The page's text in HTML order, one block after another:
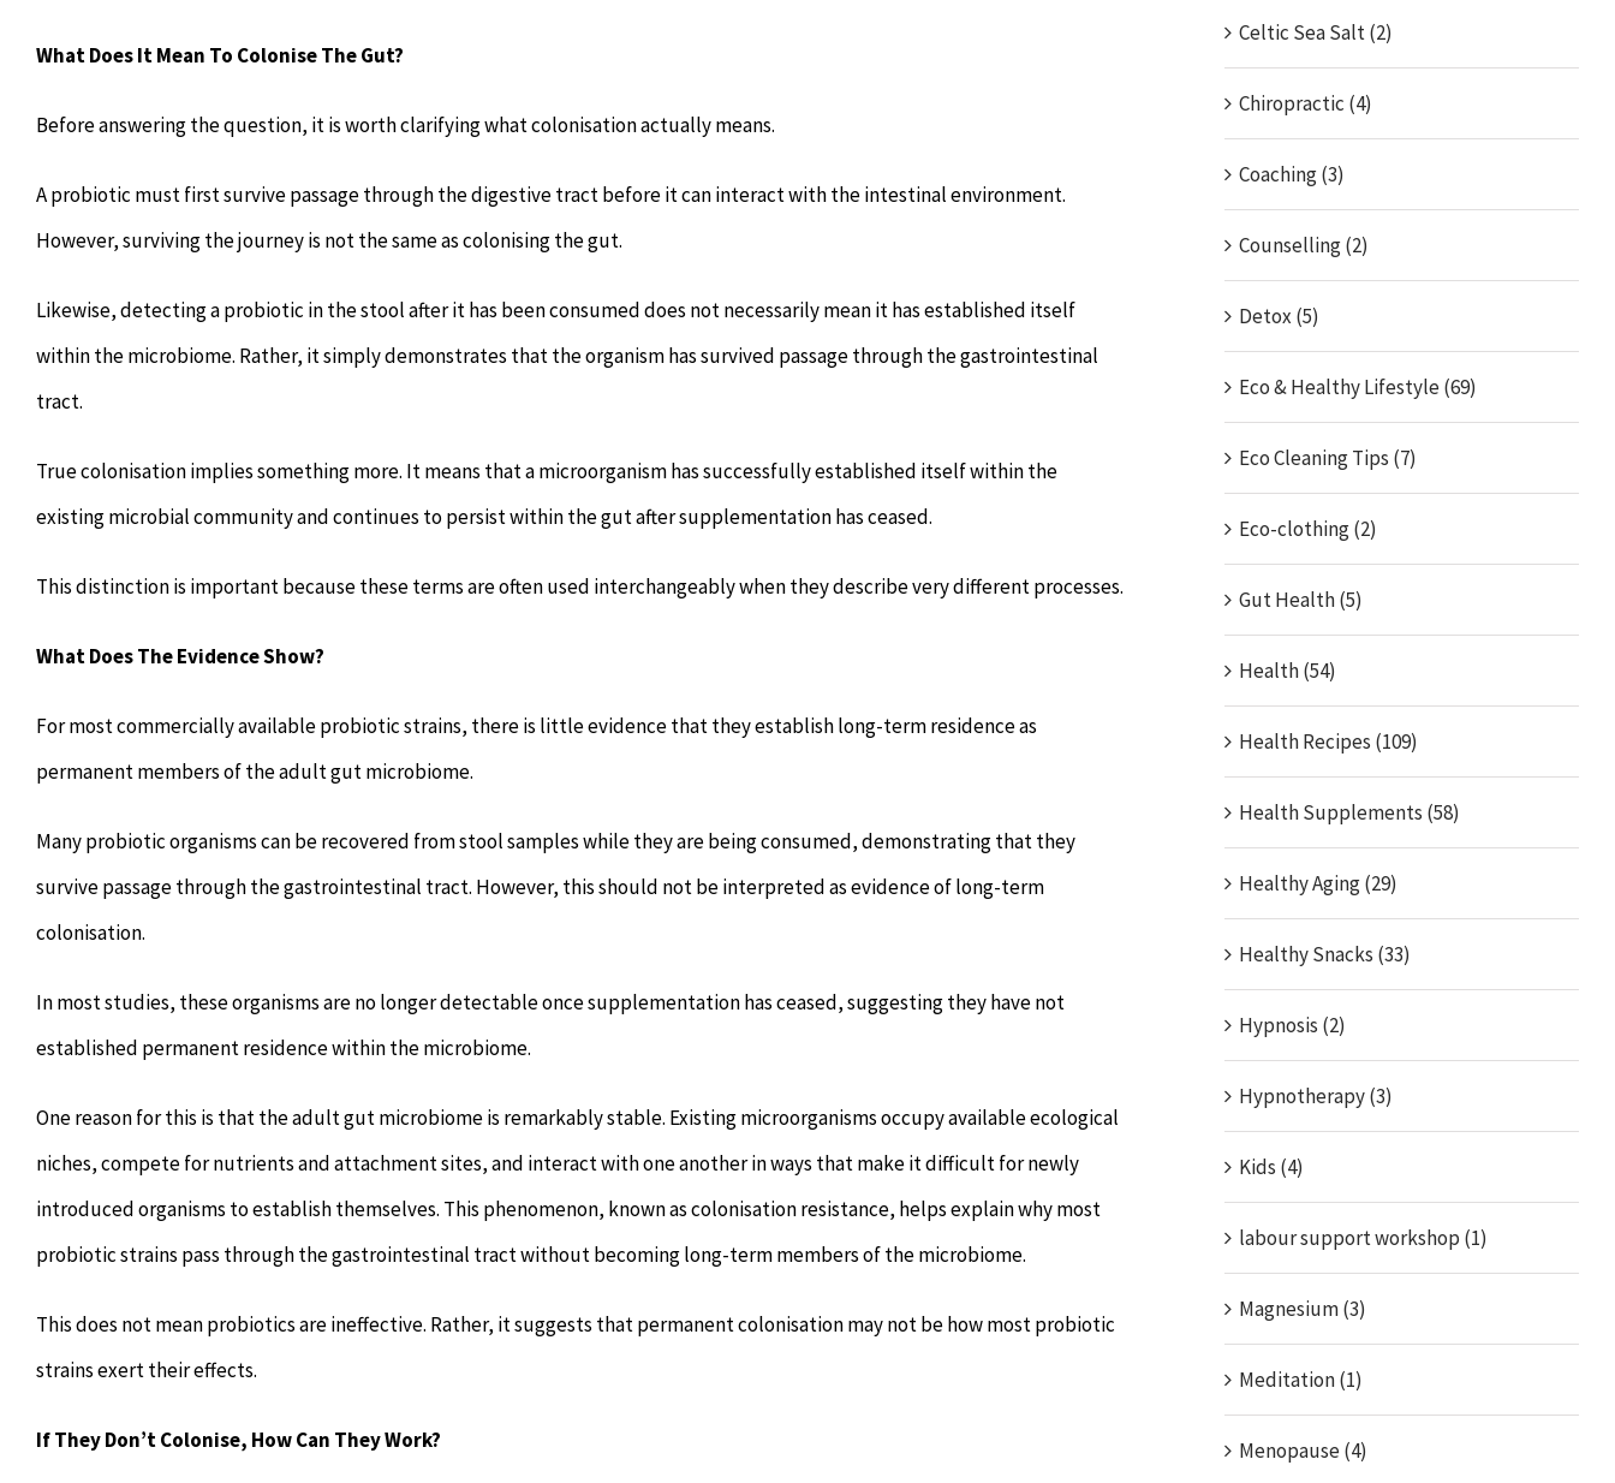
What Does It Mean To Colonise The Gut?
Before answering the question, it is worth clarifying what colonisation actually means.
A probiotic must first survive passage through the digestive tract before it can interact with the intestinal environment.
However, surviving the journey is not the same as colonising the gut.
Likewise, detecting a probiotic in the stool after it has been consumed does not necessarily mean it has established itself
within the microbiome. Rather, it simply demonstrates that the organism has survived passage through the gastrointestinal
tract.
True colonisation implies something more. It means that a microorganism has successfully established itself within the
existing microbial community and continues to persist within the gut after supplementation has ceased.
This distinction is important because these terms are often used interchangeably when they describe very different processes.
What Does The Evidence Show?
For most commercially available probiotic strains, there is little evidence that they establish long-term residence as
permanent members of the adult gut microbiome.
Many probiotic organisms can be recovered from stool samples while they are being consumed, demonstrating that they
survive passage through the gastrointestinal tract. However, this should not be interpreted as evidence of long-term
colonisation.
In most studies, these organisms are no longer detectable once supplementation has ceased, suggesting they have not
established permanent residence within the microbiome.
One reason for this is that the adult gut microbiome is remarkably stable. Existing microorganisms occupy available ecological
niches, compete for nutrients and attachment sites, and interact with one another in ways that make it difficult for newly
introduced organisms to establish themselves. This phenomenon, known as colonisation resistance, helps explain why most
probiotic strains pass through the gastrointestinal tract without becoming long-term members of the microbiome.
This does not mean probiotics are ineffective. Rather, it suggests that permanent colonisation may not be how most probiotic
strains exert their effects.
If They Don’t Colonise, How Can They Work?
Celtic Sea Salt (2)
Chiropractic (4)
Coaching (3)
Counselling (2)
Detox (5)
Eco & Healthy Lifestyle (69)
Eco Cleaning Tips (7)
Eco-clothing (2)
Gut Health (5)
Health (54)
Health Recipes (109)
Health Supplements (58)
Healthy Aging (29)
Healthy Snacks (33)
Hypnosis (2)
Hypnotherapy (3)
Kids (4)
labour support workshop (1)
Magnesium (3)
Meditation (1)
Menopause (4)